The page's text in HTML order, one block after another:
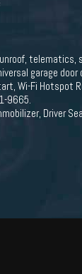
telematics,
garage
Wi-Fi Hotspot
9665.
Driver